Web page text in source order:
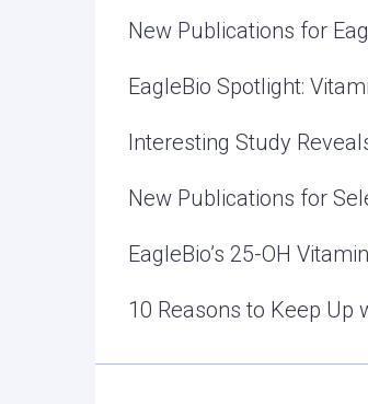
New Publications for
EagleBio Spotlight:
Interesting Study
New Publications for
EagleBio’s 25-OH
10 Reasons to Keep Up